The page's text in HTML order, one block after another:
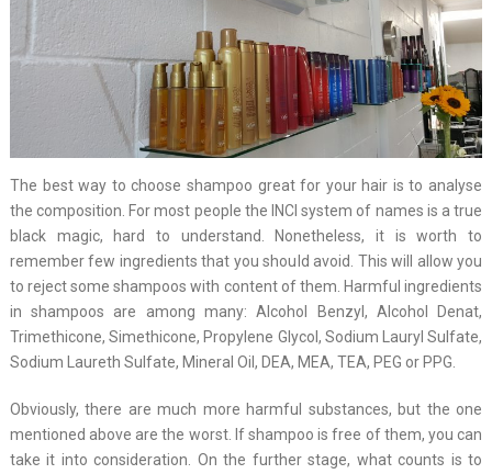
The best way to choose shampoo great for your hair is to analyse
the composition. For most people the INCI system of names is a true
black magic, hard to understand. Nonetheless, it is worth to
remember few ingredients that you should avoid. This will allow you
to reject some shampoos with content of them. Harmful ingredients
in shampoos are among many: Alcohol Benzyl, Alcohol Denat,
Trimethicone, Simethicone, Propylene Glycol, Sodium Lauryl Sulfate,
Sodium Laureth Sulfate, Mineral Oil, DEA, MEA, TEA, PEG or PPG.
Obviously, there are much more harmful substances, but the one
mentioned above are the worst. If shampoo is free of them, you can
take it into consideration. On the further stage, what counts is to